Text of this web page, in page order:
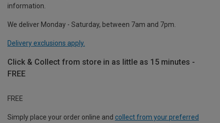
information.
We deliver Monday - Saturday, between 7am and 7pm.
Delivery exclusions apply.
Click & Collect from store in as little as 15 minutes -
FREE
FREE
Simply place your order online and collect from your preferred